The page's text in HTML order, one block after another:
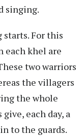
singing.
For this
each khel are
two warriors
the villagers
the whole
each day, a
to the guards.